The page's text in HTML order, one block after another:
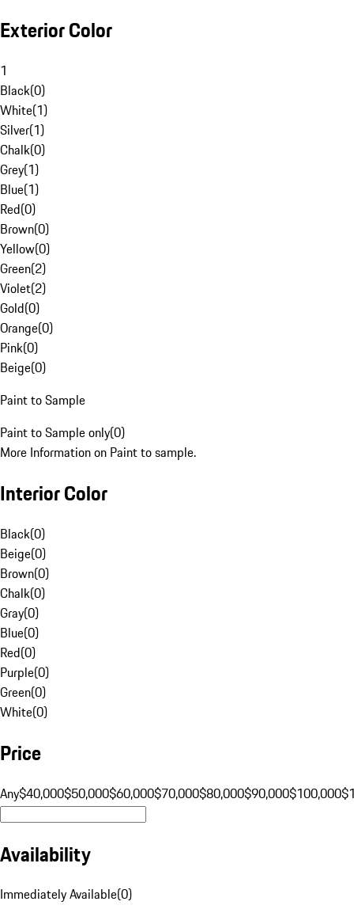
Exterior Color
1
Black(0)
White(1)
Silver(1)
Chalk(0)
Grey(1)
Blue(1)
Red(0)
Brown(0)
Yellow(0)
Green(2)
Violet(2)
Gold(0)
Orange(0)
Pink(0)
Beige(0)
Paint to Sample
Paint to Sample only(0)
More Information on Paint to sample.
Interior Color
Black(0)
Beige(0)
Brown(0)
Chalk(0)
Gray(0)
Blue(0)
Red(0)
Purple(0)
Green(0)
White(0)
Price
Any$40,000$50,000$60,000$70,000$80,000$90,000$100,000
Availability
Immediately Available(0)